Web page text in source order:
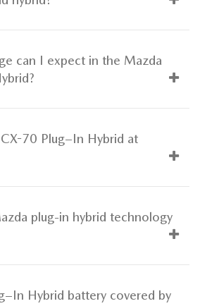
can I expect in the Mazda
70 Plug–In Hybrid at
plug-in hybrid technology
Hybrid battery covered by